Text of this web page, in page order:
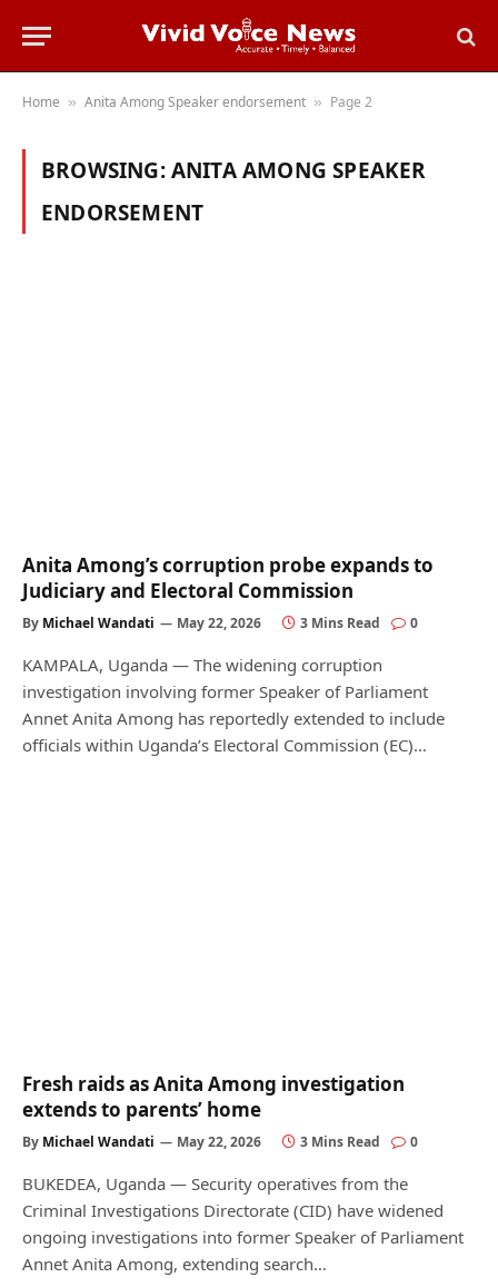
Home » Anita Among Speaker endorsement » Page 2
BROWSING:ANITA AMONG SPEAKER
ENDORSEMENT
Anita Among’s corruption probe expands to
Judiciary and Electoral Commission
By Michael Wandati May 22, 2026 3 Mins Read 0
KAMPALA, Uganda — The widening corruption
investigation involving former Speaker of Parliament
Annet Anita Among has reportedly extended to include
officials within Uganda’s Electoral Commission (EC)…
Fresh raids as Anita Among investigation
extends to parents’ home
By Michael Wandati May 22, 2026 3 Mins Read 0
BUKEDEA, Uganda — Security operatives from the
Criminal Investigations Directorate (CID) have widened
ongoing investigations into former Speaker of Parliament
Annet Anita Among, extending search…